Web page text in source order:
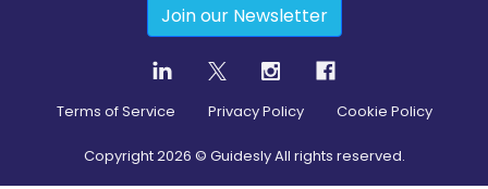
Join our Newsletter
Terms of Service Privacy Policy Cookie Policy
Copyright2026 © Guidesly All rights reserved.